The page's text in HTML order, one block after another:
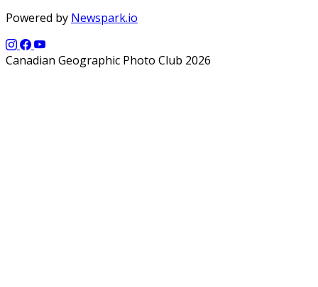
Powered by Newspark.io
Canadian Geographic Photo Club 2026